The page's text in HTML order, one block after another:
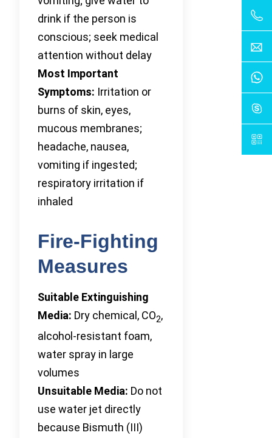
drink if the person is
conscious; seek medical
attention without delay
Most Important
Symptoms: Irritation or
burns of skin, eyes,
mucous membranes;
headache, nausea,
vomiting if ingested;
respiratory irritation if
inhaled
Fire-Fighting
Measures
Suitable Extinguishing
Media: Dry chemical, CO2,
alcohol-resistant foam,
water spray in large
volumes
Unsuitable Media: Do not
use water jet directly
because Bismuth (III)